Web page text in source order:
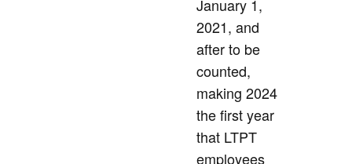
January 1,
2021, and
after to be
counted,
making 2024
the first year
that LTPT
employees